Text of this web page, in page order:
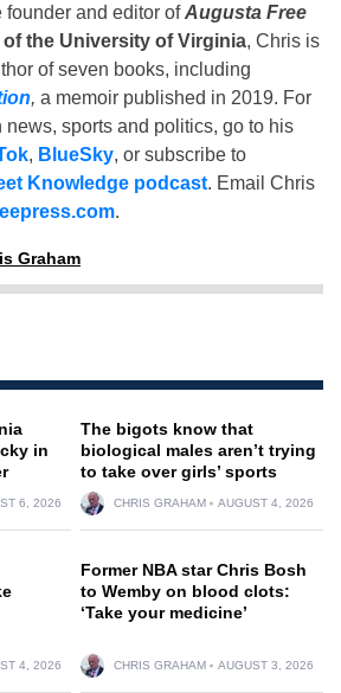
founder and editor ofAugusta Free
of the University of Virginia, Chris is
of seven books, including
, a memoir published in 2019. For
news, sports and politics, go to his
, BlueSky, or subscribe to
Knowledge podcast. Email Chris
.
Graham
in
6, 2026
The bigots know that
biological males aren’t trying
to take over girls’ sports
CHRIS GRAHAM AUGUST 4, 2026
4, 2026
Former NBA star Chris Bosh
to Wemby on blood clots:
‘Take your medicine’
CHRIS GRAHAM AUGUST 3, 2026